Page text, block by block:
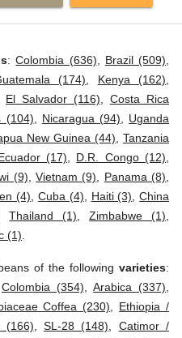
:Colombia (636) Brazil (509)
(174) Kenya (162)
El Salvador (116)
Costa Rica
(104) Nicaragua (94)
Uganda
New Guinea (44) ,Tanzania
(17) D.R. Congo (12)
(9) ,Vietnam (9) Panama (8)
(4) Cuba (4) Haiti (3) ,China
,Thailand (1) ,Zimbabwe (1)
(1)
of the following varieties:
Colombia (354) ,Arabica (337)
Coffea (230)
Ethiopia /
(166) SL-28 (148)
Catimor /